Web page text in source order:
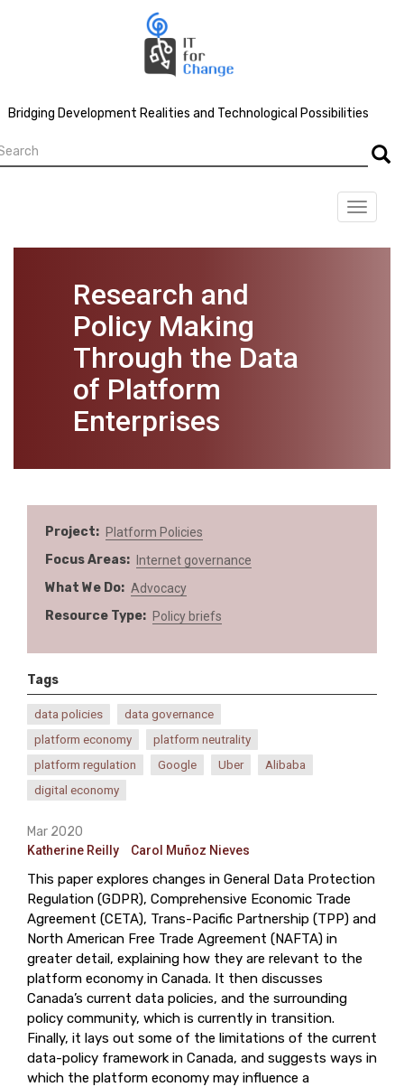
Bridging Development Realities and Technological Possibilities
Toggle
Research and
Policy Making
Through the Data
of Platform
Enterprises
Project Platform Policies
Focus Areas Internet governance
What We Do Advocacy
Resource Type Policy briefs
Tags
data policies
data governance
platform economy
platform neutrality
platform regulation
Google Uber
Alibaba
digital economy
Mar 2020
Katherine Reilly Carol Muñoz Nieves
This paper explores changes in General Data Protection
Regulation (GDPR), Comprehensive Economic Trade
Agreement (CETA), Trans-Pacific Partnership (TPP) and
North American Free Trade Agreement (NAFTA) in
greater detail, explaining how they are relevant to the
platform economy in Canada. It then discusses
Canada’s current data policies, and the surrounding
policy community, which is currently in transition.
Finally, it lays out some of the limitations of the current
data-policy framework in Canada, and suggests ways in
which the platform economy may influence a